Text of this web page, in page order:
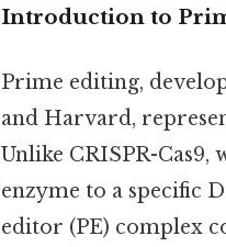
Introduction to
Prime editing,
and Harvard,
Unlike CRISPR-Cas9,
enzyme to a specific
editor (PE) complex